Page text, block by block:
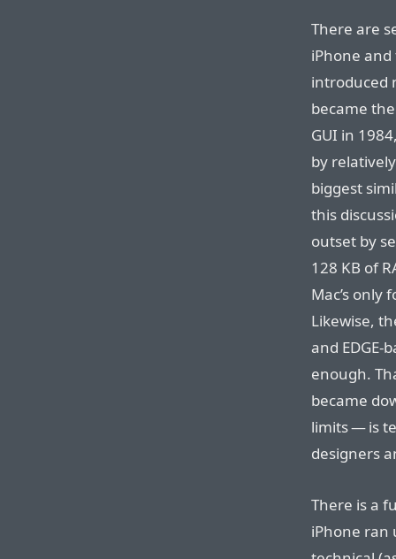
There are
iPhone
introduced
became
GUI in
by
biggest
this
outset by
128 KB of
Mac’s
Likewise,
and
enough.
became
limits — is
designers
There is a
iPhone ran